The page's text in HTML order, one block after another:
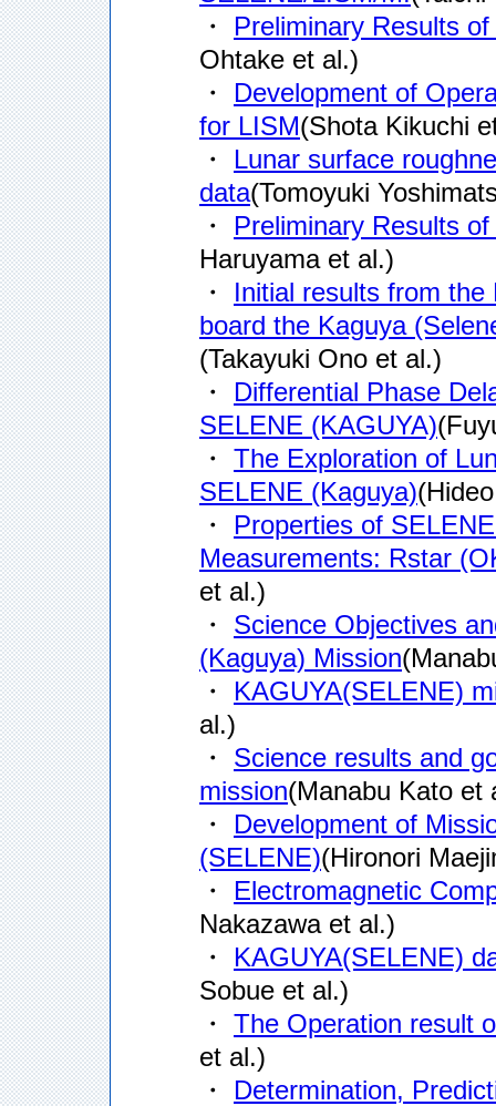
・ Preliminary Results
Ohtake et al.)
・ Development of
for LISM(Shota Kikuchi
・ Lunar surface
data(Tomoyuki
・ Preliminary Results
Haruyama et al.)
・ Initial results from
board the Kaguya
(Takayuki Ono et al.)
・ Differential Phase
SELENE (KAGUYA)
・ The Exploration of
SELENE (Kaguya)
・ Properties of
Measurements: Rstar
et al.)
・ Science Objectives
(Kaguya) Mission
・ KAGUYA(SELENE)
al.)
・ Science results and
mission(Manabu Kato et
・ Development of
(SELENE)(Hironori
・ Electromagnetic
Nakazawa et al.)
・ KAGUYA(SELENE)
Sobue et al.)
・ The Operation result
et al.)
・ Determination,